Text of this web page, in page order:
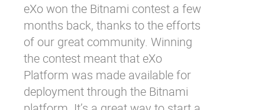
Security
Open source
Enterprise Offers
Blog
About us
Resource center
eXowon the Bitnami contest a few
months back, thanks to the efforts
of our great community. Winning
the contest meant that eXo
Platform was made available for
deployment through the Bitnami